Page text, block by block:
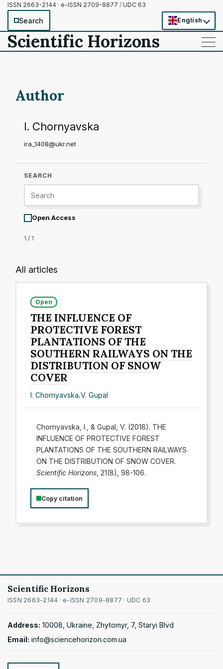
ISSN 2663-2144 · e-ISSN 2709-8877 / UDC 63
Search English
Scientific Horizons ——
——
——
Author
I. Chornyavska
ira_1408@ukr.net
SEARCH
Open Access
1 / 1
All articles
Open
THE INFLUENCE OF
PROTECTIVE FOREST
PLANTATIONS OF THE
SOUTHERN RAILWAYS ON THE
DISTRIBUTION OF SNOW
COVER
I. Chornyavska,V. Gupal
Chornyavska, I., & Gupal, V. (2018). THE
INFLUENCE OF PROTECTIVE FOREST
PLANTATIONS OF THE SOUTHERN RAILWAYS
ON THE DISTRIBUTION OF SNOW COVER.
Scientific Horizons, 21(8), 98-106.
Copy citation
Scientific Horizons
ISSN 2663-2144 · e-ISSN 2709-8877 · UDC 63
Address: 10008, Ukraine, Zhytomyr, 7, Staryi Blvd
Email: info@sciencehorizon.com.ua